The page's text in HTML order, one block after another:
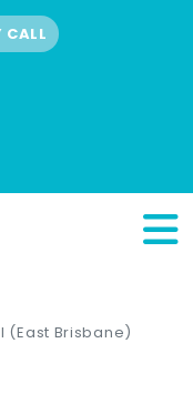
CALL
(East Brisbane)